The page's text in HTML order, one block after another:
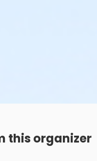
this organizer